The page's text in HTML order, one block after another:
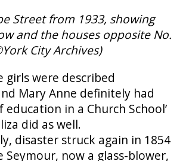
Street from 1933, showing
and the houses opposite No.
York City Archives)
were described
Mary Anne definitely had
education in a Church School’
did as well.
disaster struck again in 1854
Seymour, now a glass-blower,